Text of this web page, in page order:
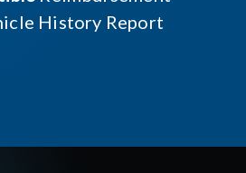
History Report